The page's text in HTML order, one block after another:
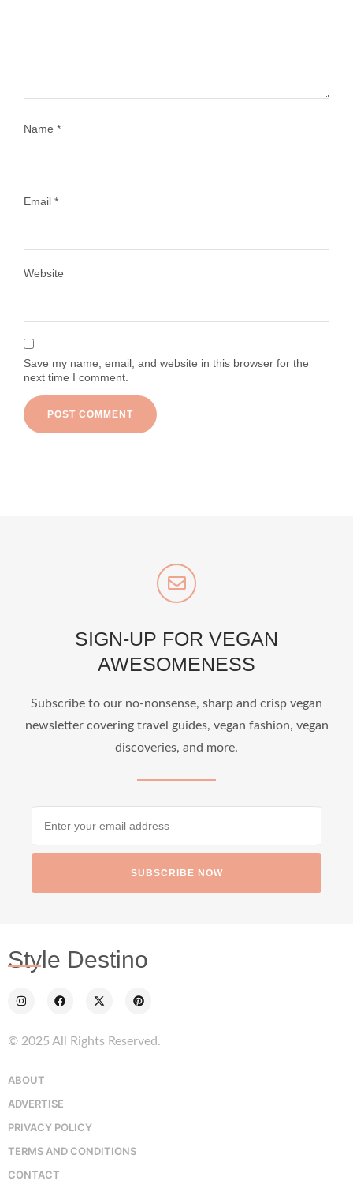
Name *
Email *
Website
Save my name, email, and website in this browser for the
next time I comment.
SIGN-UP FOR VEGAN
AWESOMENESS
Subscribe to our no-nonsense, sharp and crisp vegan
newsletter covering travel guides, vegan fashion, vegan
discoveries, and more.
SUBSCRIBE NOW
Style Destino
© 2025 All Rights Reserved.
ABOUT
ADVERTISE
PRIVACY POLICY
TERMS AND CONDITIONS
CONTACT